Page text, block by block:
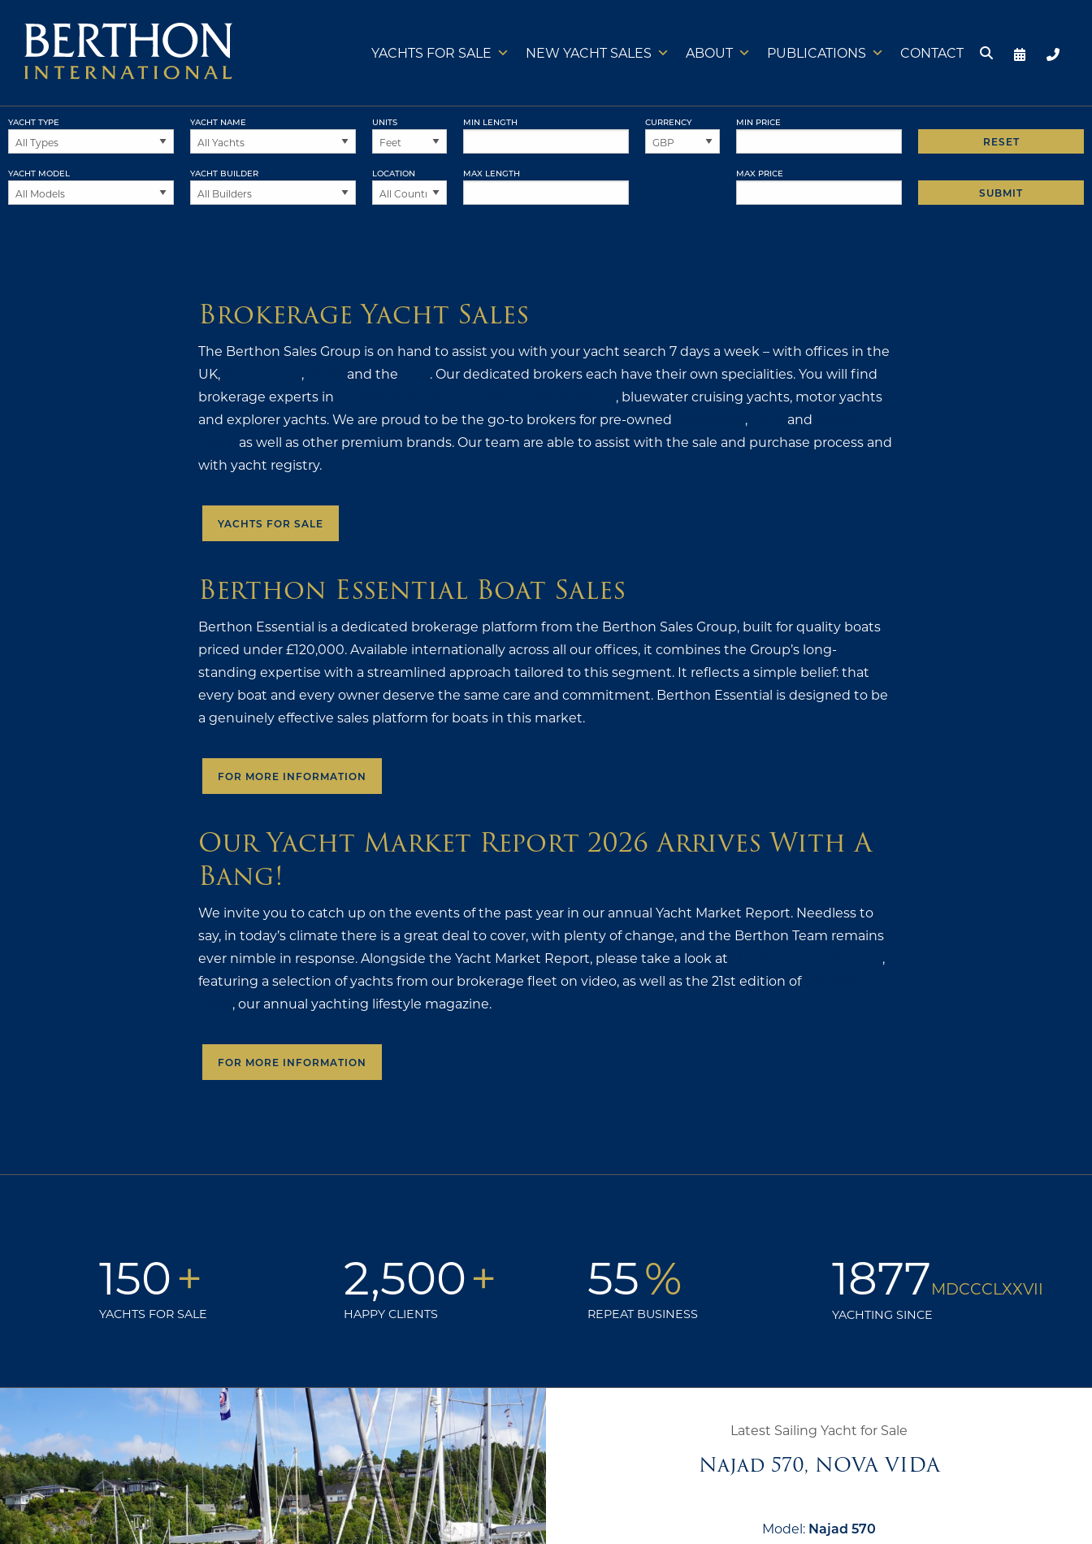
YACHTS FOR SALE NEW YACHT SALES ABOUT PUBLICATIONS CONTACT
YACHT TYPE
YACHT MODEL
YACHT NAME
YACHT BUILDER
UNITS
LOCATION
MIN LENGTH
MAX LENGTH
CURRENCY MIN PRICE
MAX PRICE
RESET
SUBMIT
Brokerage Yacht Sales
The Berthon Sales Group is on hand to assist you with your yacht search 7 days a week – with offices in the
UK,
, and the
. Our dedicated brokers each have their own specialities. You will find
brokerage experts in
, bluewater cruising yachts, motor yachts
and explorer yachts. We are proud to be the go-to brokers for pre-owned
, and
as well as other premium brands. Our team are able to assist with the sale and purchase process and
with yacht registry.
YACHTS FOR SALE
Berthon Essential Boat Sales
Berthon Essential is a dedicated brokerage platform from the Berthon Sales Group, built for quality boats
priced under £120,000. Available internationally across all our offices, it combines the Group’s long-
standing expertise with a streamlined approach tailored to this segment. It reflects a simple belief: that
every boat and every owner deserve the same care and commitment. Berthon Essential is designed to be
a genuinely effective sales platform for boats in this market.
FOR MORE INFORMATION
Our Yacht Market Report 2026 Arrives With A
Bang!
We invite you to catch up on the events of the past year in our annual Yacht Market Report. Needless to
say, in today’s climate there is a great deal to cover, with plenty of change, and the Berthon Team remains
ever nimble in response. Alongside the Yacht Market Report, please take a look at
,
featuring a selection of yachts from our brokerage fleet on video, as well as the 21st edition of
, our annual yachting lifestyle magazine.
FOR MORE INFORMATION
150+
YACHTS FOR SALE
2,500+
HAPPY CLIENTS
55%
REPEAT BUSINESS
1877MDCCCLXXVII
YACHTING SINCE
Latest Sailing Yacht for Sale
Najad 570, NOVA VIDA
Model: Najad 570